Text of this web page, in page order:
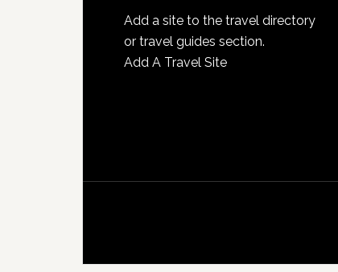
Add a site to the travel directory
or travel guides section.
Add A Travel Site